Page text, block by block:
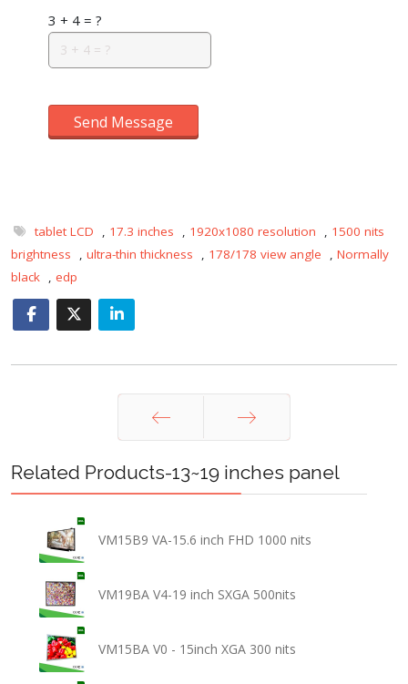
3 + 4 = ?
Send Message
tablet LCD , 17.3 inches , 1920x1080 resolution , 1500 nits
brightness
, ultra-thin thickness , 178/178 view angle , Normally
black , edp
Prev Next
Related Products-13~19 inches panel
VM15B9 VA-15.6 inch FHD 1000 nits
VM19BA V4-19 inch SXGA 500nits
VM15BA V0 - 15inch XGA 300 nits